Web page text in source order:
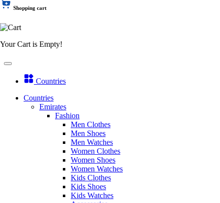
Shopping cart
Your Cart is Empty!
Countries
Countries
Emirates
Fashion
Men Clothes
Men Shoes
Men Watches
Women Clothes
Women Shoes
Women Watches
Kids Clothes
Kids Shoes
Kids Watches